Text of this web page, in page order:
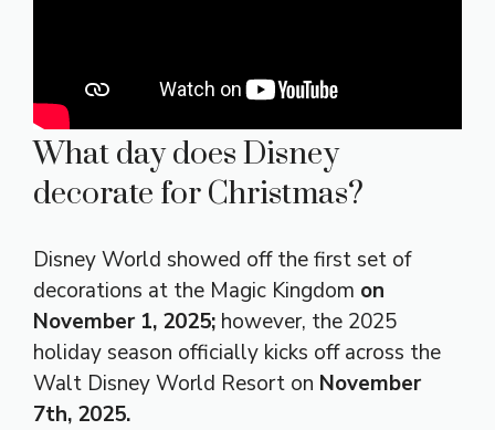
What day does Disney
decorate for Christmas?
Disney World showed off the first set of
decorations at the Magic Kingdom on
November 1, 2025; however, the 2025
holiday season officially kicks off across the
Walt Disney World Resort on November
7th, 2025.